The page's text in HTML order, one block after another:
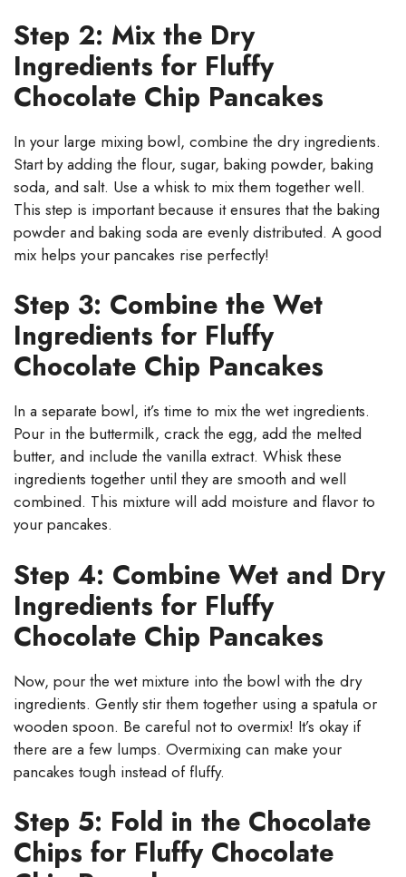
Step 2: Mix the Dry
Ingredients for Fluffy
Chocolate Chip Pancakes
In your large mixing bowl, combine the dry ingredients.
Start by adding the flour, sugar, baking powder, baking
soda, and salt. Use a whisk to mix them together well.
This step is important because it ensures that the baking
powder and baking soda are evenly distributed. A good
mix helps your pancakes rise perfectly!
Step 3: Combine the Wet
Ingredients for Fluffy
Chocolate Chip Pancakes
In a separate bowl, it’s time to mix the wet ingredients.
Pour in the buttermilk, crack the egg, add the melted
butter, and include the vanilla extract. Whisk these
ingredients together until they are smooth and well
combined. This mixture will add moisture and flavor to
your pancakes.
Step 4: Combine Wet and Dry
Ingredients for Fluffy
Chocolate Chip Pancakes
Now, pour the wet mixture into the bowl with the dry
ingredients. Gently stir them together using a spatula or
wooden spoon. Be careful not to overmix! It’s okay if
there are a few lumps. Overmixing can make your
pancakes tough instead of fluffy.
Step 5: Fold in the Chocolate
Chips for Fluffy Chocolate